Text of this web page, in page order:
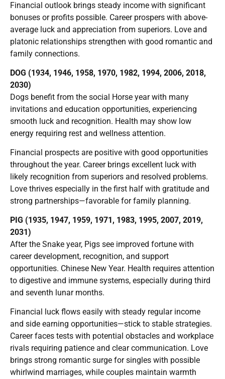
Financial outlook brings steady income with significant
bonuses or profits possible. Career prospers with above-
average luck and appreciation from superiors. Love and
platonic relationships strengthen with good romantic and
family connections.
DOG (1934, 1946, 1958, 1970, 1982, 1994, 2006, 2018,
2030)
Dogs benefit from the social Horse year with many
invitations and education opportunities, experiencing
smooth luck and recognition. Health may show low
energy requiring rest and wellness attention.
Financial prospects are positive with good opportunities
throughout the year. Career brings excellent luck with
likely recognition from superiors and resolved problems.
Love thrives especially in the first half with gratitude and
strong partnerships—favorable for family planning.
PIG (1935, 1947, 1959, 1971, 1983, 1995, 2007, 2019,
2031)
After the Snake year, Pigs see improved fortune with
career development, recognition, and support
opportunities. Chinese New Year. Health requires attention
to digestive and immune systems, especially during third
and seventh lunar months.
Financial luck flows easily with steady regular income
and side earning opportunities—stick to stable strategies.
Career faces tests with potential obstacles and workplace
rivals requiring patience and clear communication. Love
brings strong romantic surge for singles with possible
whirlwind marriages, while couples maintain warmth